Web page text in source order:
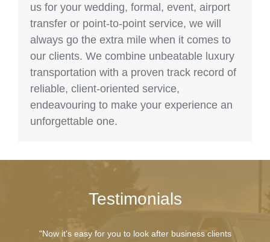
us for your wedding, formal, event, airport
transfer or point-to-point service, we will
always go the extra mile when it comes to
our clients. We combine unbeatable luxury
transportation with a proven track record of
reliable, client-oriented service,
endeavouring to make your experience an
unforgettable one.
Testimonials
"Now it's easy for you to look after business clients